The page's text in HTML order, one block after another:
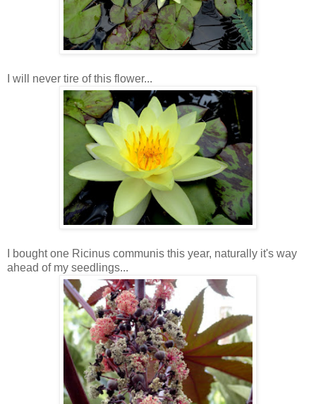
I will never tire of this flower...
I bought one Ricinus communis this year, naturally it's way
ahead of my seedlings...